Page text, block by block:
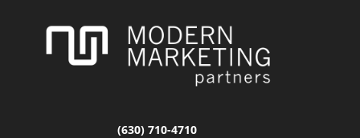
(630) 710-4710